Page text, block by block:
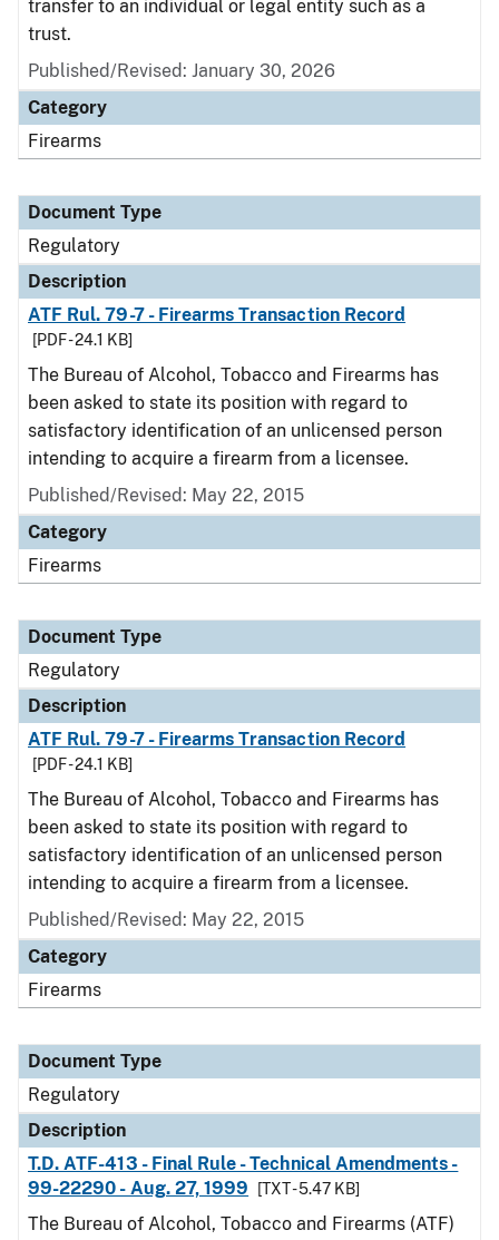
transfer to an individual or legal entity such as a
trust.
Published/Revised: January 30, 2026
Category
Firearms
Document Type
Regulatory
Description
ATF Rul. 79-7 - Firearms Transaction Record
[PDF - 24.1 KB]
The Bureau of Alcohol, Tobacco and Firearms has
been asked to state its position with regard to
satisfactory identification of an unlicensed person
intending to acquire a firearm from a licensee.
Published/Revised: May 22, 2015
Category
Firearms
Document Type
Regulatory
Description
ATF Rul. 79-7 - Firearms Transaction Record
[PDF - 24.1 KB]
The Bureau of Alcohol, Tobacco and Firearms has
been asked to state its position with regard to
satisfactory identification of an unlicensed person
intending to acquire a firearm from a licensee.
Published/Revised: May 22, 2015
Category
Firearms
Document Type
Regulatory
Description
T.D. ATF-413 - Final Rule - Technical Amendments -
99-22290 - Aug. 27, 1999
[TXT - 5.47 KB]
The Bureau of Alcohol, Tobacco and Firearms (ATF)